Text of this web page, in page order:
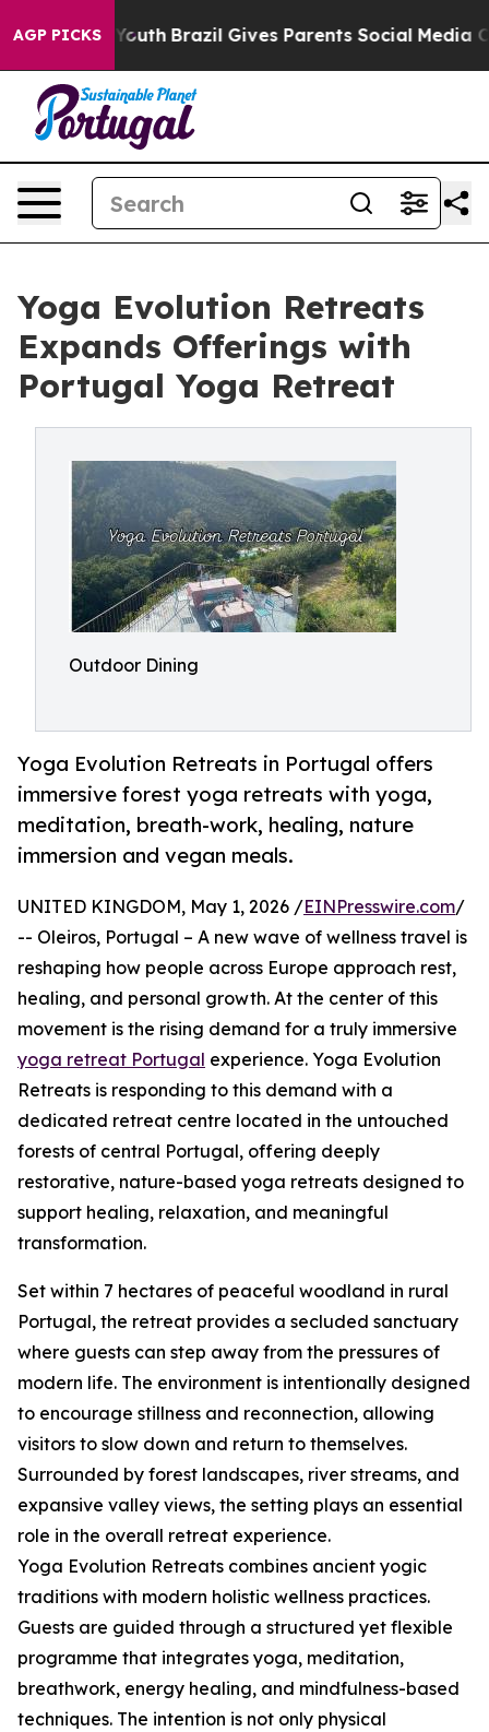
AGP PICKS
to Youth Brazil Gives Parents Social Media
Yoga Evolution Retreats
Expands Offerings with
Portugal Yoga Retreat
Outdoor Dining
Yoga Evolution Retreats in Portugal offers
immersive forest yoga retreats with yoga,
meditation, breath-work, healing, nature
immersion and vegan meals.
UNITED KINGDOM, May 1, 2026 /EINPresswire.com/
-- Oleiros, Portugal – A new wave of wellness travel is
reshaping how people across Europe approach rest,
healing, and personal growth. At the center of this
movement is the rising demand for a truly immersive
yoga retreat Portugal experience. Yoga Evolution
Retreats is responding to this demand with a
dedicated retreat centre located in the untouched
forests of central Portugal, offering deeply
restorative, nature-based yoga retreats designed to
support healing, relaxation, and meaningful
transformation.
Set within 7 hectares of peaceful woodland in rural
Portugal, the retreat provides a secluded sanctuary
where guests can step away from the pressures of
modern life. The environment is intentionally designed
to encourage stillness and reconnection, allowing
visitors to slow down and return to themselves.
Surrounded by forest landscapes, river streams, and
expansive valley views, the setting plays an essential
role in the overall retreat experience.
Yoga Evolution Retreats combines ancient yogic
traditions with modern holistic wellness practices.
Guests are guided through a structured yet flexible
programme that integrates yoga, meditation,
breathwork, energy healing, and mindfulness-based
techniques. The intention is not only physical